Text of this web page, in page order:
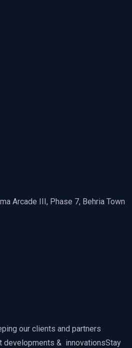
Arcade III, Phase 7, Behria Town
our clients and partners
developments & innovationsStay